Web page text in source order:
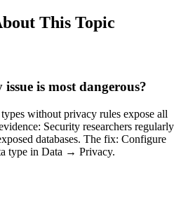
This Topic
is most dangerous?
without privacy rules expose all
Security researchers regularly
databases. The fix: Configure
type in Data → Privacy.